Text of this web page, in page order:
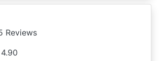
Reviews
4.90